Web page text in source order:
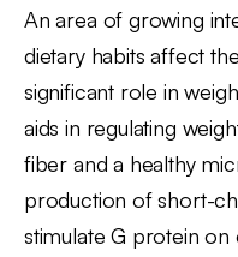
An area of growing
dietary habits affect
significant role in
aids in regulating
fiber and a healthy
production of short-
stimulate G protein